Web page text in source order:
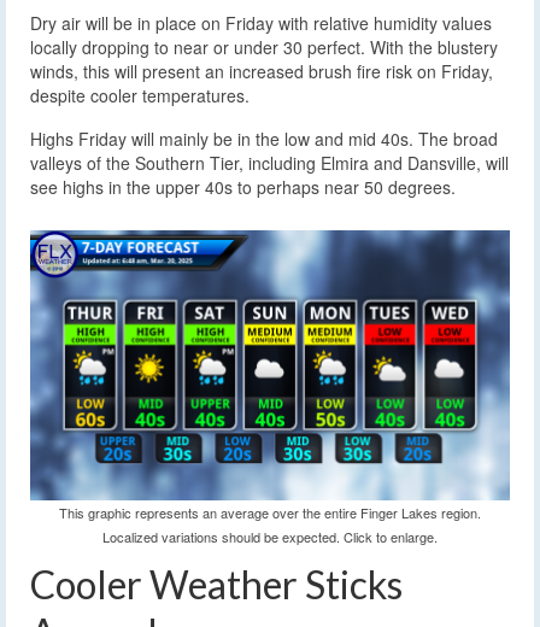
Dry air will be in place on Friday with relative humidity values
locally dropping to near or under 30 perfect. With the blustery
winds, this will present an increased brush fire risk on Friday,
despite cooler temperatures.
Highs Friday will mainly be in the low and mid 40s. The broad
valleys of the Southern Tier, including Elmira and Dansville, will
see highs in the upper 40s to perhaps near 50 degrees.
This graphic represents an average over the entire Finger Lakes region.
Localized variations should be expected. Click to enlarge.
Cooler Weather Sticks